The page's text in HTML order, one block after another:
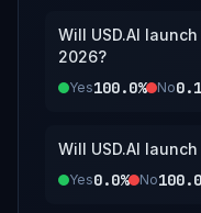
Will USD.AI
2026?
Yes100.0% No
Will USD.AI
Yes0.0% No